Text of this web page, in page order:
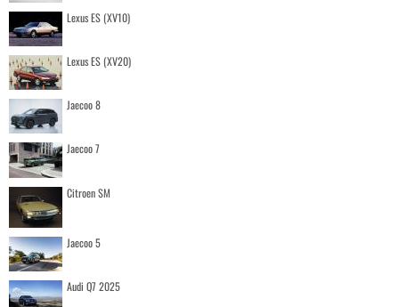
Lexus ES (XV10)
Lexus ES (XV20)
Jaecoo 8
Jaecoo 7
Citroen SM
Jaecoo 5
Audi Q7 2025